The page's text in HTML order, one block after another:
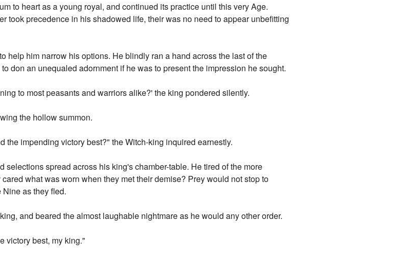
to heart as a young royal, and continued its practice until this very Age.
took precedence in his shadowed life, their was no need to appear unbefitting
help him narrow his options. He blindly ran a hand across the last of the
don an unequaled adornment if he was to present the impression he sought.
to most peasants and warriors alike?' the king pondered silently.
the hollow summon.
the impending victory best?" the Witch-king inquired earnestly.
selections spread across his king's chamber-table. He tired of the more
what was worn when they met their demise? Prey would not stop to
as they fled.
and beared the almost laughable nightmare as he would any other order.
victory best, my king."